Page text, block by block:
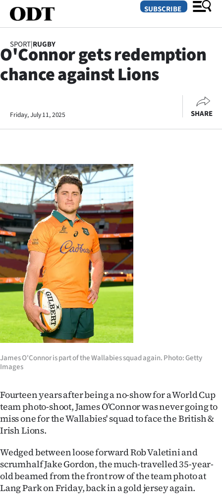
SECTIONS
Otago
Rural
Life
Business
Lifestyle
Sport
Southland
West
Coast
National
Opinion
100
Years
Ago
Advertising
SUBSCRIBE
SPORT|RUGBY
O'Connor gets redemption
chance against Lions
Friday, July 11, 2025 SHARE
James O'Connor is part of the Wallabies squad again. Photo: Getty
Images
Fourteen years after being a no-show for a World Cup
team photo-shoot, James O'Connor was never going to
miss one for the Wallabies' squad to face the British &
Irish Lions.
Wedged between loose forward Rob Valetini and
scrumhalf Jake Gordon, the much-travelled 35-year-
old beamed from the front row of the team photo at
Lang Park on Friday, back in a gold jersey again.